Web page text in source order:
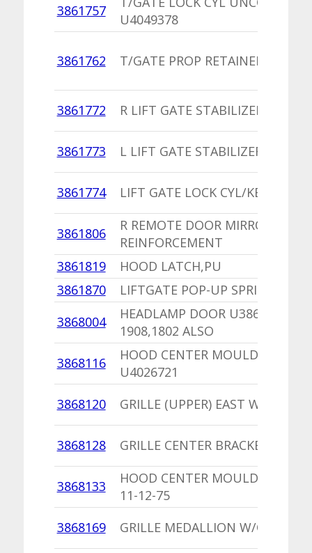
3861757
U4049378
3861762 T/GATE PROP RETAINER CLIP
3861772 R LIFT GATE STABILIZER
3861773 L LIFT GATE STABILIZER
3861774 LIFT GATE LOCK CYL/KEYS
3861806
R REMOTE DOOR MIRROR
REINFORCEMENT
3861819
HOOD LATCH,PU
3861870
LIFTGATE POP-UP SPRING
3868004
HEADLAMP DOOR U3868600 BIN
1908,1802 ALSO
3868116
HOOD CENTER MOULDING,PU
U4026721
3868120
GRILLE (UPPER) EAST WALL
3868128 GRILLE CENTER BRACKET
3868133
HOOD CENTER MOULDING UP
11-12-75
3868169
GRILLE MEDALLION W/O R/T